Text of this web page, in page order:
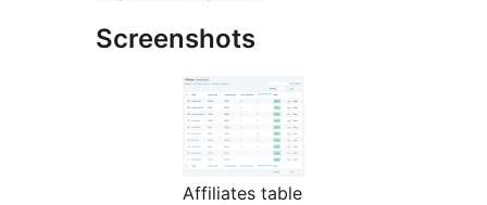
Screenshots
Affiliates table